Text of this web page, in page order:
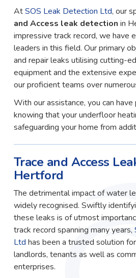
AtSOS Leak Detection Ltd, our
and Access leak detection in
impressive track record, we have
leaders in this field. Our primary
and repair leaks utilising cutting-
equipment and the extensive
our proficient teams over
With our assistance, you can have
knowing that your underfloor
safeguarding your home from
Trace and Access
Hertford
The detrimental impact of water
widely recognised. Swiftly
these leaks is of utmost
track record spanning many years,
Ltd has been a trusted solution
landlords, tenants as well as
enterprises.